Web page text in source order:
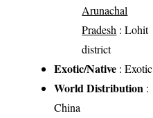
Arunachal
Pradesh : Lohit
district
Exotic/Native : Exotic
World Distribution :
China